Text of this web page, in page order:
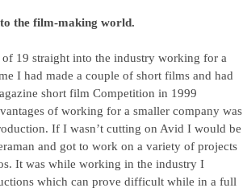
the film-making world.
19 straight into the industry working for a
I had made a couple of short films and had
short film Competition in 1999
of working for a smaller company was
If I wasn’t cutting on Avid I would be
and got to work on a variety of projects
It was while working in the industry I
which can prove difficult while in a full